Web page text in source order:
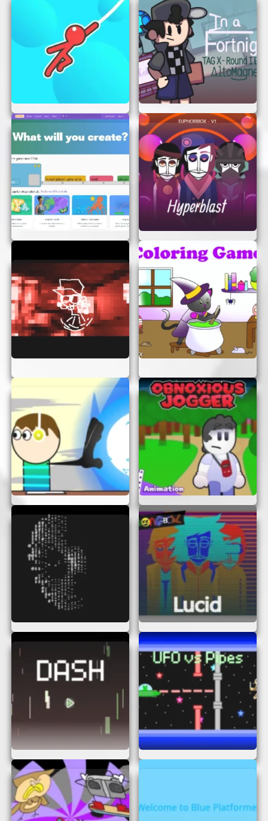
Scratch Ver is that you can play it anywhere you
have an internet connection. Whether you’re at
home, at school, or on the go, the game is always
just a click away. It’s perfect for those moments
when you need a quick escape or a bit of
entertainment.
JOIN THE FUN TODAY!
There’s no reason to wait. Twiddlefinger Scratch
Ver is ready for you to play right now. Experience
the thrill of the game and see how fast your
fingers can go. Remember, the more you play, the
better you’ll get!
So, what are you waiting for? Get your fingers
ready and start scratching. Twiddlefinger Scratch
Ver is here to provide endless fun and excitement,
all without leaving your browser. Enjoy the game
and have a blast!